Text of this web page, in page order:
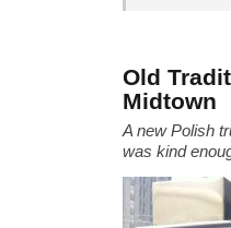
Old
Midtown
A new Polish
was kind